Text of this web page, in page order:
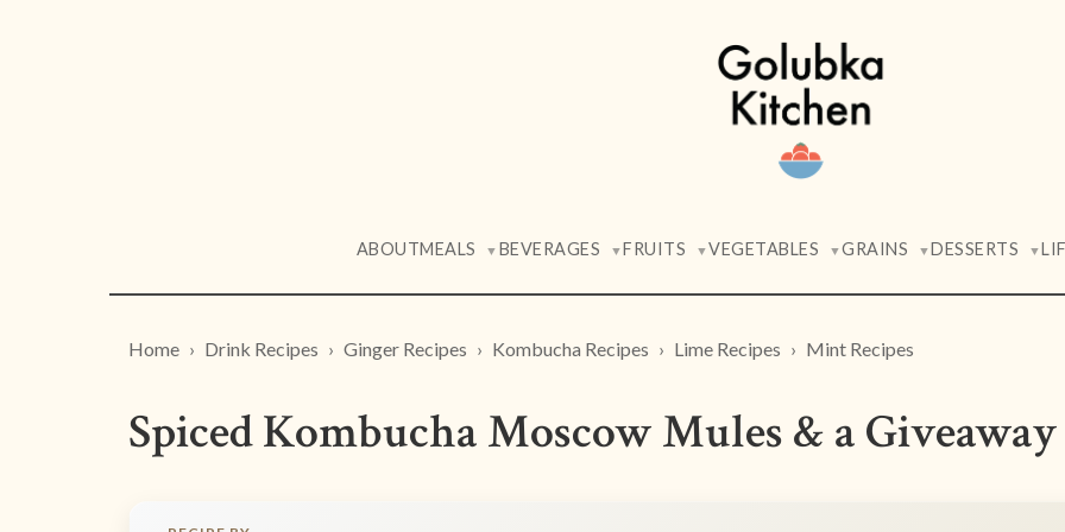
ABOUTMEALS ▼ BEVERAGES ▼FRUITS ▼VEGETABLES ▼GRAINS ▼DESSERTS ▼
Home Drink Recipes Ginger Recipes Kombucha Recipes Lime Recipes Mint Recipes
Spiced Kombucha Moscow Mules & a Giveaway